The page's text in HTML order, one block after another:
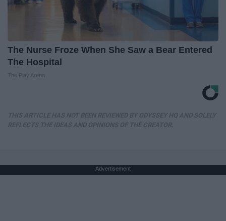
The Nurse Froze When She Saw a Bear Entered
The Hospital
Advertisement